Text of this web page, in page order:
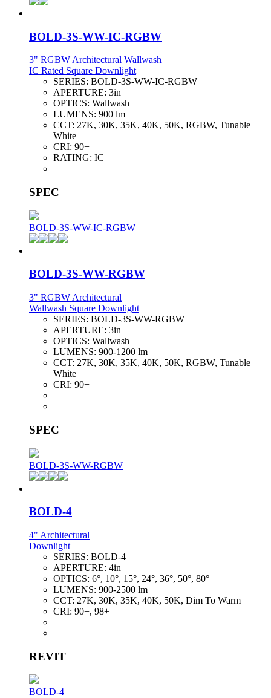
BOLD-3S-WW-IC-RGBW
3" RGBW Architectural Wallwash
IC Rated Square Downlight
SERIES: BOLD-3S-WW-IC-RGBW
APERTURE: 3in
OPTICS: Wallwash
LUMENS: 900 lm
CCT: 27K, 30K, 35K, 40K, 50K, RGBW, Tunable
White
CRI: 90+
RATING: IC
SPEC
BOLD-3S-WW-IC-RGBW
BOLD-3S-WW-RGBW
3" RGBW Architectural
Wallwash Square Downlight
SERIES: BOLD-3S-WW-RGBW
APERTURE: 3in
OPTICS: Wallwash
LUMENS: 900-1200 lm
CCT: 27K, 30K, 35K, 40K, 50K, RGBW, Tunable
White
CRI: 90+
SPEC
BOLD-3S-WW-RGBW
BOLD-4
4" Architectural
Downlight
SERIES: BOLD-4
APERTURE: 4in
OPTICS: 6°, 10°, 15°, 24°, 36°, 50°, 80°
LUMENS: 900-2500 lm
CCT: 27K, 30K, 35K, 40K, 50K, Dim To Warm
CRI: 90+, 98+
REVIT
BOLD-4